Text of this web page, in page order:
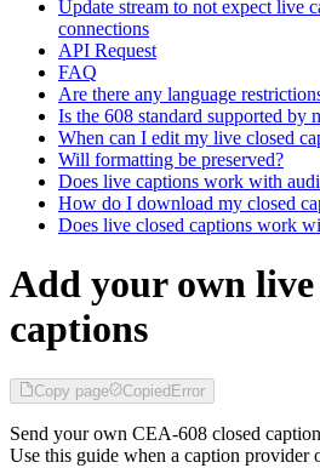
Update stream to not expect live
connections
API Request
FAQ
Are there any language
Is the 608 standard supported by
When can I edit my live closed
Will formatting be preserved?
Does live captions work with
How do I download my closed
Does live closed captions work
Add your own live
captions
Copy page CopiedError
Send your own CEA-608 closed
Use this guide when a caption provider